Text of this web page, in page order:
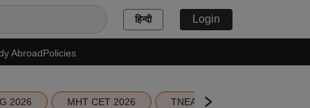
हिन्दी Login
AbroadPolicies
2026 MHT CET 2026 TNEA 2026 Seat Allotment